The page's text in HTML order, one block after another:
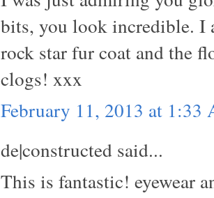
bits, you look incredible. I
rock star fur coat and the
clogs! xxx
February 11, 2013 at 1:33
de|constructed said...
This is fantastic! eyewear